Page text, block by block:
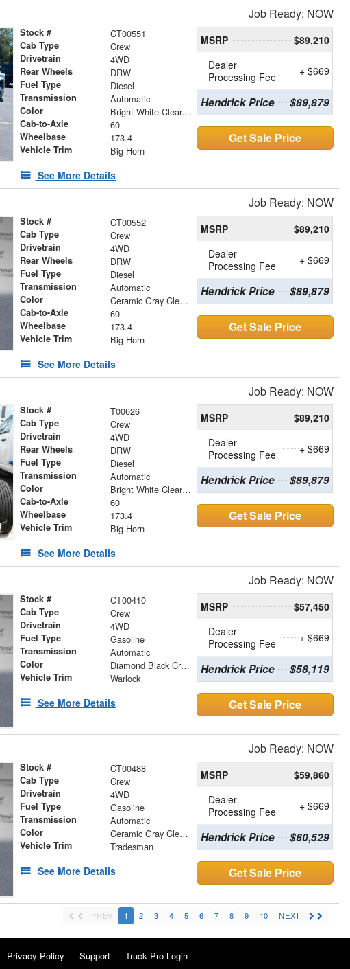
Job Ready: NOW
Stock # CT00551
Cab Type Crew
Drivetrain 4WD
Rear Wheels DRW
Fuel Type Diesel
Transmission Automatic
Color Bright White Clearcoat
Cab-to-Axle 60
Wheelbase 173.4
Vehicle Trim Big Horn
See More Details
MSRP
$89,210
Dealer
Processing Fee
+ $669
Hendrick Price $89,879
Get Sale Price
Job Ready: NOW
Stock # CT00552
Cab Type Crew
Drivetrain 4WD
Rear Wheels DRW
Fuel Type Diesel
Transmission Automatic
Color Ceramic Gray Clearcoat
Cab-to-Axle 60
Wheelbase 173.4
Vehicle Trim Big Horn
See More Details
MSRP
$89,210
Dealer
Processing Fee
+ $669
Hendrick Price $89,879
Get Sale Price
Job Ready: NOW
Stock # T00626
Cab Type Crew
Drivetrain 4WD
Rear Wheels DRW
Fuel Type Diesel
Transmission Automatic
Color Bright White Clearcoat
Cab-to-Axle 60
Wheelbase 173.4
Vehicle Trim Big Horn
See More Details
MSRP
$89,210
Dealer
Processing Fee
+ $669
Hendrick Price $89,879
Get Sale Price
Job Ready: NOW
Stock # CT00410
Cab Type Crew
Drivetrain 4WD
Fuel Type Gasoline
Transmission Automatic
Color Diamond Black Crystal Pearlcoat
Vehicle Trim Warlock
See More Details
MSRP
$57,450
Dealer
Processing Fee
+ $669
Hendrick Price $58,119
Get Sale Price
Job Ready: NOW
Stock # CT00488
Cab Type Crew
Drivetrain 4WD
Fuel Type Gasoline
Transmission Automatic
Color Ceramic Gray Clearcoat
Vehicle Trim Tradesman
See More Details
MSRP
$59,860
Dealer
Processing Fee
+ $669
Hendrick Price $60,529
Get Sale Price
PREV 1 2 3 4 5 6 7 8 9 10 NEXT
Privacy Policy Support
Truck Pro Login